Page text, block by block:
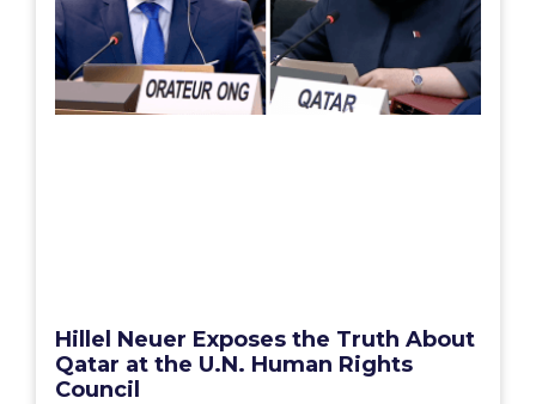
Hillel Neuer Exposes the Truth About
Qatar at the U.N. Human Rights
Council